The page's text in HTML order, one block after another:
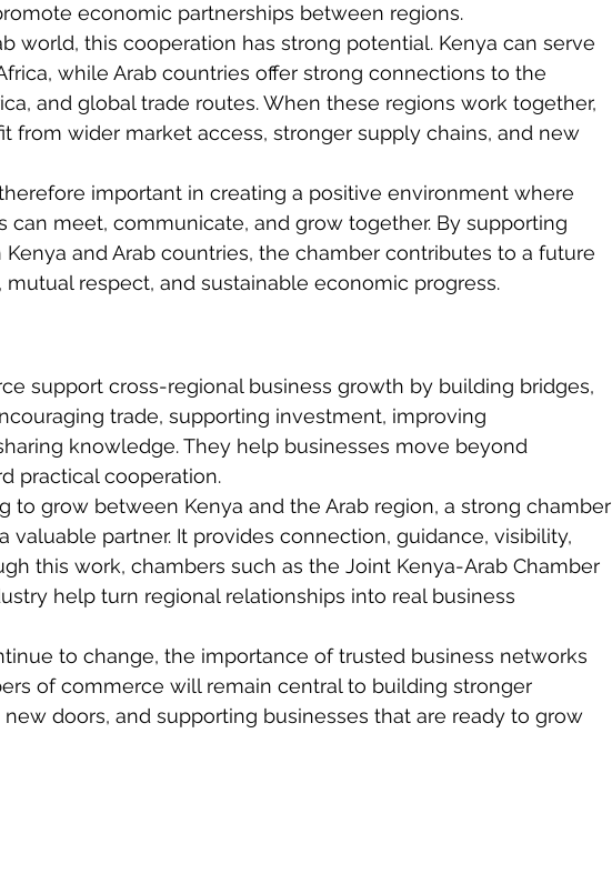
economic partnerships between regions.
world, this cooperation has strong potential. Kenya can serve
while Arab countries offer strong connections to the
and global trade routes. When these regions work together,
from wider market access, stronger supply chains, and new
important in creating a positive environment where
can meet, communicate, and grow together. By supporting
and Arab countries, the chamber contributes to a future
respect, and sustainable economic progress.
support cross-regional business growth by building bridges,
trade, supporting investment, improving
knowledge. They help businesses move beyond
practical cooperation.
to grow between Kenya and the Arab region, a strong chamber
valuable partner. It provides connection, guidance, visibility,
this work, chambers such as the Joint Kenya-Arab Chamber
help turn regional relationships into real business
to change, the importance of trusted business networks
of commerce will remain central to building stronger
doors, and supporting businesses that are ready to grow